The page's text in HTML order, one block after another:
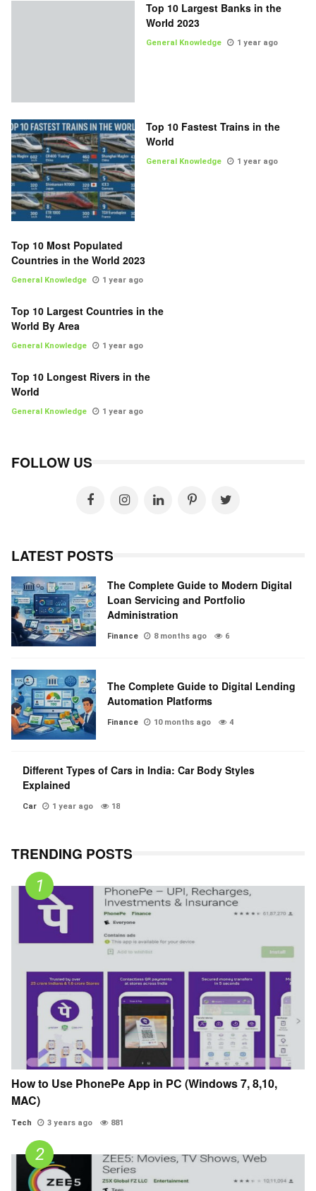
Top 10 Largest Banks in the
World 2023
General Knowledge 1 year ago
Top 10 Fastest Trains in the
World
General Knowledge 1 year ago
Top 10 Most Populated
Countries in the World 2023
General Knowledge 1 year ago
Top 10 Largest Countries in the
World By Area
General Knowledge 1 year ago
Top 10 Longest Rivers in the
World
General Knowledge 1 year ago
FOLLOW US
LATEST POSTS
The Complete Guide to Modern Digital
Loan Servicing and Portfolio
Administration
Finance 8 months ago 6
The Complete Guide to Digital Lending
Automation Platforms
Finance 10 months ago 4
Different Types of Cars in India: Car Body Styles
Explained
Car 1 year ago 18
TRENDING POSTS
How to Use PhonePe App in PC (Windows 7, 8,10,
MAC)
Tech 3 years ago 881